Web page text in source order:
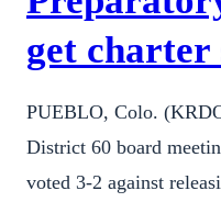
get charter
PUEBLO, Colo.
District 60 board
voted 3-2 against